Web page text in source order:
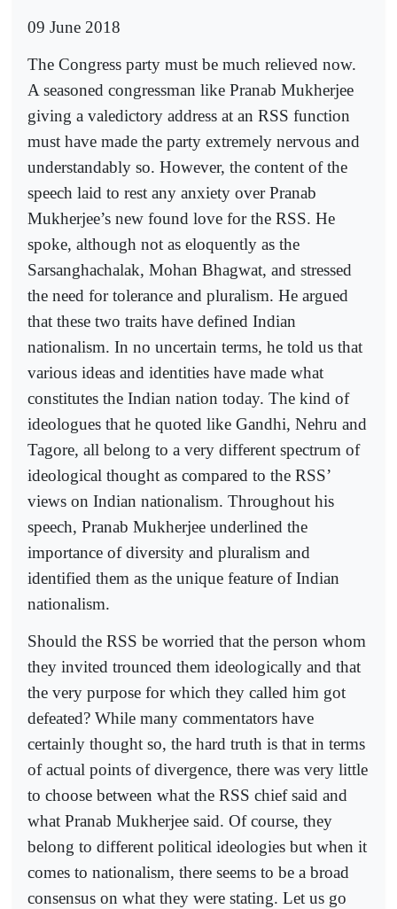
09 June 2018
The Congress party must be much relieved now.
A seasoned congressman like Pranab Mukherjee
giving a valedictory address at an RSS function
must have made the party extremely nervous and
understandably so. However, the content of the
speech laid to rest any anxiety over Pranab
Mukherjee’s new found love for the RSS. He
spoke, although not as eloquently as the
Sarsanghachalak, Mohan Bhagwat, and stressed
the need for tolerance and pluralism. He argued
that these two traits have defined Indian
nationalism. In no uncertain terms, he told us that
various ideas and identities have made what
constitutes the Indian nation today. The kind of
ideologues that he quoted like Gandhi, Nehru and
Tagore, all belong to a very different spectrum of
ideological thought as compared to the RSS’
views on Indian nationalism. Throughout his
speech, Pranab Mukherjee underlined the
importance of diversity and pluralism and
identified them as the unique feature of Indian
nationalism.
Should the RSS be worried that the person whom
they invited trounced them ideologically and that
the very purpose for which they called him got
defeated? While many commentators have
certainly thought so, the hard truth is that in terms
of actual points of divergence, there was very little
to choose between what the RSS chief said and
what Pranab Mukherjee said. Of course, they
belong to different political ideologies but when it
comes to nationalism, there seems to be a broad
consensus on what they were stating. Let us go